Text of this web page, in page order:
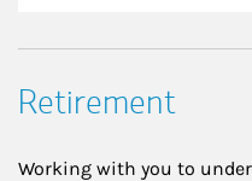
Retirement
Working with you to